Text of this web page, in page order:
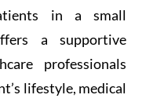
in a small
a supportive
professionals
lifestyle, medical